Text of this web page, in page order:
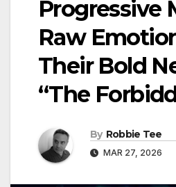
Progressive
Raw
Their Bold
“The
By Robbie Tee
MAR 27, 2026